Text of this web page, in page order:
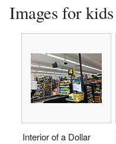
Images for kids
Interior of a Dollar